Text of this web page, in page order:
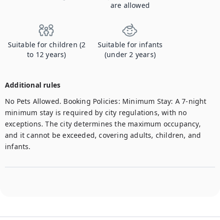
are allowed
Suitable for children (2
to 12 years)
Suitable for infants
(under 2 years)
Additional rules
No Pets Allowed. Booking Policies: Minimum Stay: A 7-night
minimum stay is required by city regulations, with no
exceptions. The city determines the maximum occupancy,
and it cannot be exceeded, covering adults, children, and
infants.